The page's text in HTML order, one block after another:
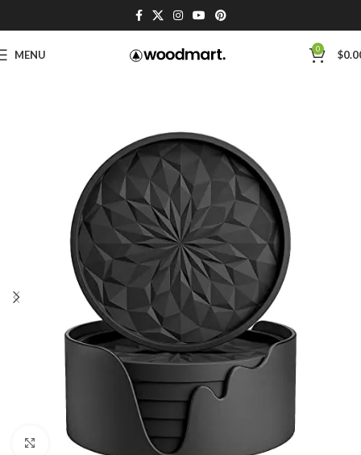
MENU 0 $
Click to enlarge